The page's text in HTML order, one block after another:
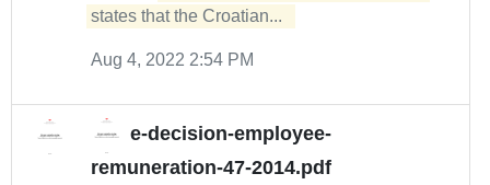
states that the Croatian...
Aug 4, 2022 2:54 PM
e-decision-employee-
remuneration-47-2014.pdf